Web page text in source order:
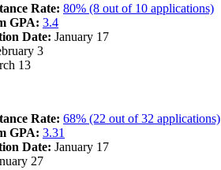
Rate: 80% (8 out of 10 applications)
GPA: 3.4
Date: January 17
3
13
Rate: 68% (22 out of 32 applications)
GPA: 3.31
Date: January 17
27